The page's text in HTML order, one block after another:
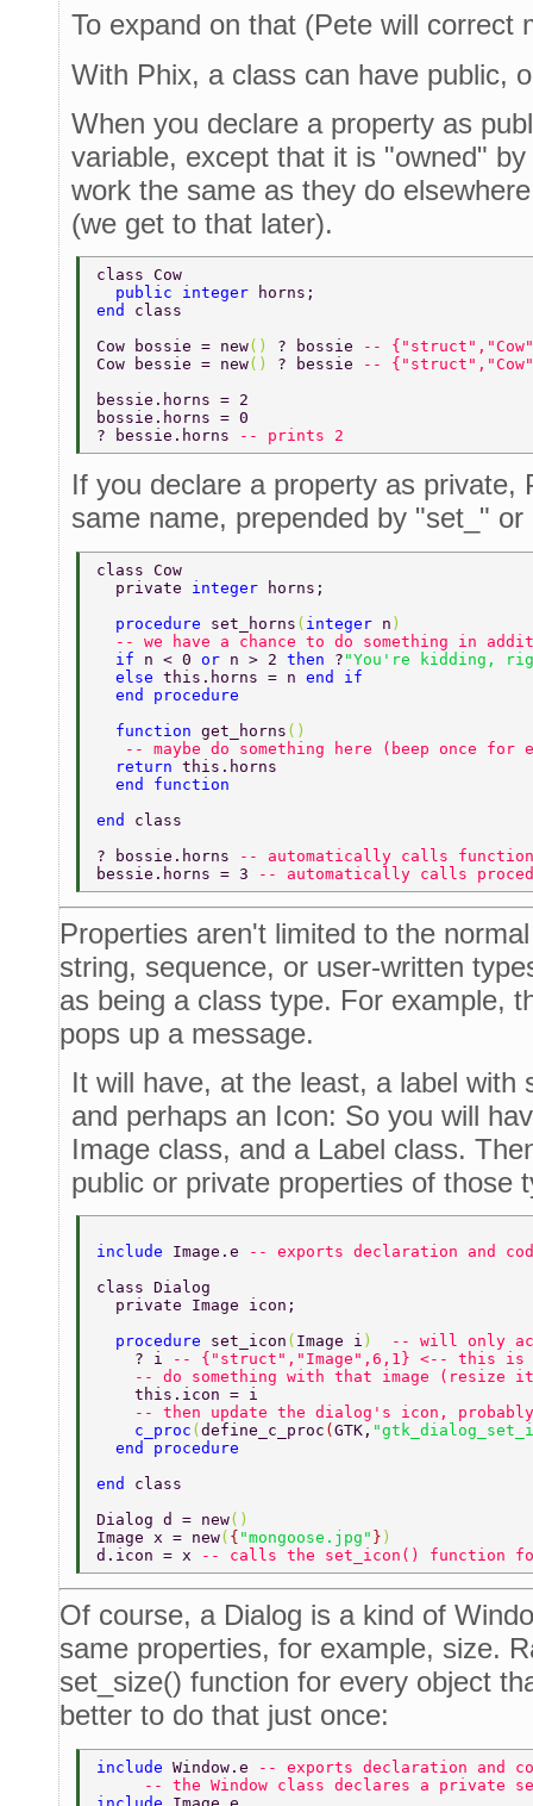
To expand on that (Pete will correct
With Phix, a class can have public,
When you declare a property as
variable, except that it is "owned"
work the same as they do
(we get to that later).
class Cow
  public integer
horns;
end class
Cow bossie = new() ? bossie
--
Cow bessie = new() ? bessie
--
bessie.horns = 2
bossie.horns = 0
? bessie.horns
-- prints 2
If you declare a property as private,
same name, prepended by "set_" or
class Cow
  private
integer
horns;
  procedure
set_horns ( integer n )
-- we have a chance to do something in
  if
n < 0 or n > 2 then ? "You're kidding,
  else
this.horns = n end if
  end procedure
  function
get_horns ()
-- maybe do something here (beep once for
  return
this.horns
  end function
end class
? bossie.horns
-- automatically calls
bessie.horns = 3
-- automatically calls
Properties aren't limited to the
string, sequence, or user-written
as being a class type. For example,
pops up a message.
It will have, at the least, a label with
and perhaps an Icon: So you will
Image class, and a Label class.
public or private properties of those
include Image.e
-- exports declaration and
class Dialog
  private Image icon;
  procedure
set_icon ( Image i )
-- will only
    ? i
-- {"struct","Image",6,1} <-- this is
-- do something with that image (resize
    this.icon = i
-- then update the dialog's icon,
    c_proc
( define_c_proc ( GTK,
  end procedure
end class
Dialog d = new()
Image x = new( { "mongoose.jpg" } )
d.icon = x
-- calls the set_icon() function
Of course, a Dialog is a kind of
same properties, for example, size.
set_size() function for every object
better to do that just once:
include Window.e
-- exports declaration and
-- the Window class declares a private